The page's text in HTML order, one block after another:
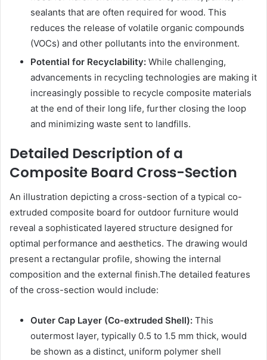
sealants that are often required for wood. This
reduces the release of volatile organic compounds
(VOCs) and other pollutants into the environment.
Potential for Recyclability: While challenging,
advancements in recycling technologies are making it
increasingly possible to recycle composite materials
at the end of their long life, further closing the loop
and minimizing waste sent to landfills.
Detailed Description of a
Composite Board Cross-Section
An illustration depicting a cross-section of a typical co-
extruded composite board for outdoor furniture would
reveal a sophisticated layered structure designed for
optimal performance and aesthetics. The drawing would
present a rectangular profile, showing the internal
composition and the external finish.The detailed features
of the cross-section would include:
Outer Cap Layer (Co-extruded Shell): This
outermost layer, typically 0.5 to 1.5 mm thick, would
be shown as a distinct, uniform polymer shell